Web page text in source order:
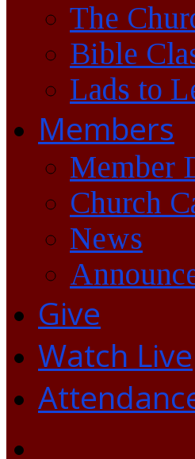
The
Bible
Lads to
Members
Member
Church
News
Give
Watch Live